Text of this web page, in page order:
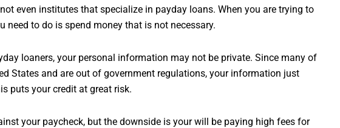
even institutes that specialize in payday loans. When you are trying to
need to do is spend money that is not necessary.
loaners, your personal information may not be private. Since many of
States and are out of government regulations, your information just
puts your credit at great risk.
your paycheck, but the downside is your will be paying high fees for